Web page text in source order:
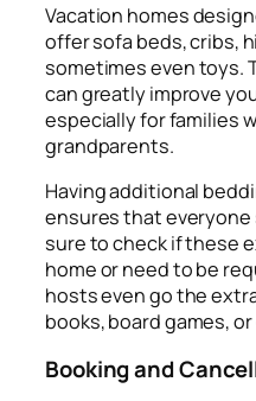
Vacation homes
offer sofa beds, cribs,
sometimes even toys.
can greatly improve
especially for families
grandparents.
Having additional
ensures that everyone
sure to check if these
home or need to be
hosts even go the
books, board games,
Booking and